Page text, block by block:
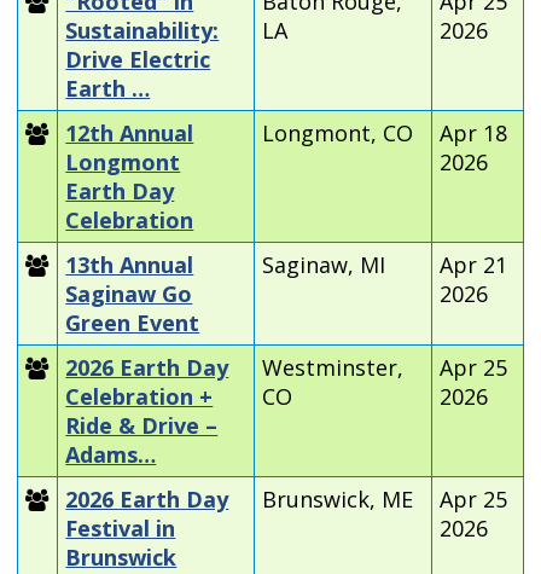
Sustainability:
Drive Electric
Earth …
LA
2026
12th Annual
Longmont
Earth Day
Celebration
Longmont, CO
Apr 18
2026
13th Annual
Saginaw Go
Green Event
Saginaw, MI
Apr 21
2026
2026 Earth Day
Celebration +
Ride & Drive –
Adams…
Westminster,
CO
Apr 25
2026
2026 Earth Day
Festival in
Brunswick
Brunswick, ME
Apr 25
2026